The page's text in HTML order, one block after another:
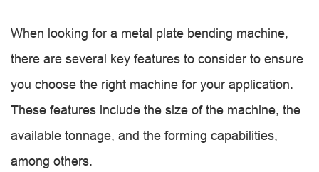
When looking for a metal plate bending machine,
there are several key features to consider to ensure
you choose the right machine for your application.
These features include the size of the machine, the
available tonnage, and the forming capabilities,
among others.